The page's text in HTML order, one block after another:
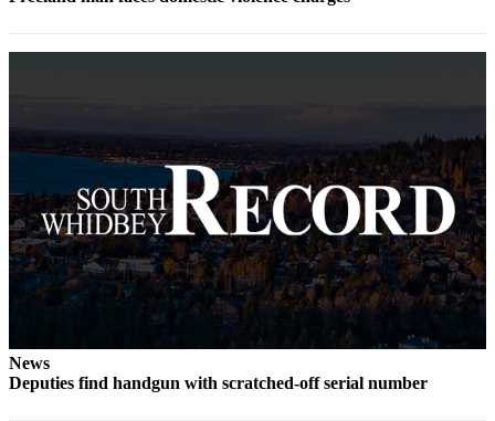
News
Deputies find handgun with scratched-off serial number